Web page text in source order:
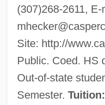
(307)268-2611, E-
Site: http://
Public. Coed. HS
Out-of-state
Semester. Tuition: